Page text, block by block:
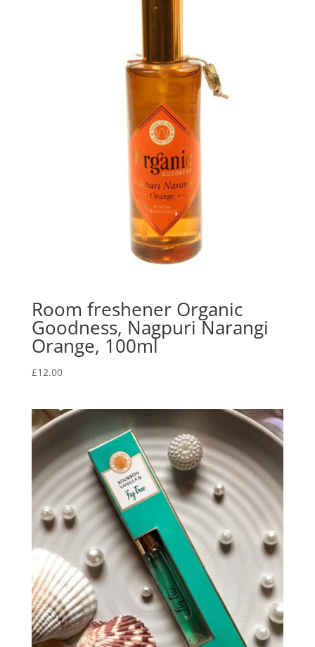
Room freshener Organic
Goodness, Nagpuri Narangi
Orange, 100ml
£12.00